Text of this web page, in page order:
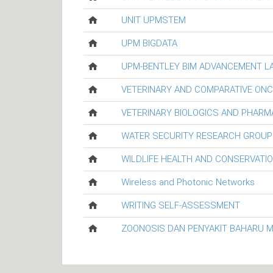
UNIT UPMSTEM
UPM BIGDATA
UPM-BENTLEY BIM ADVANCEMENT
VETERINARY AND COMPARATIVE
VETERINARY BIOLOGICS AND
WATER SECURITY RESEARCH GROUP
WILDLIFE HEALTH AND
Wireless and Photonic Networks
WRITING SELF-ASSESSMENT
ZOONOSIS DAN PENYAKIT BAHARU